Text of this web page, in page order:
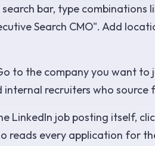
bar, type combinations
Search CMO". Add
to the company you want to
internal recruiters who
LinkedIn job posting itself,
reads every application for